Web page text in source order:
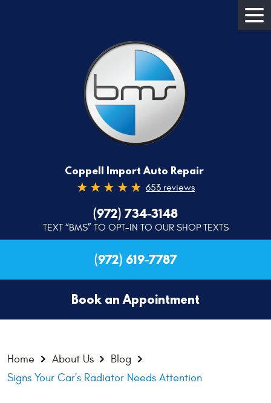
Coppell Import Auto Repair
653 reviews
(972) 734-3148
TEXT “BMS” TO OPT-IN TO OUR SHOP TEXTS
(972) 619-7787
Book an Appointment
Home About Us
Blog
Signs Your Car's Radiator Needs Attention